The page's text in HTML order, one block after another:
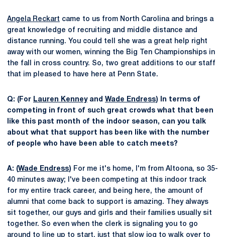
Angela Reckart came to us from North Carolina and brings a
great knowledge of recruiting and middle distance and
distance running. You could tell she was a great help right
away with our women, winning the Big Ten Championships in
the fall in cross country. So, two great additions to our staff
that im pleased to have here at Penn State.
Q: (For Lauren Kenneyand Wade Endress) In terms of
competing in front of such great crowds what that been
like this past month of the indoor season, can you talk
about what that support has been like with the number
of people who have been able to catch meets?
A: (Wade Endress) For me it's home, I'm from Altoona, so 35-
40 minutes away; I've been competing at this indoor track
for my entire track career, and being here, the amount of
alumni that come back to support is amazing. They always
sit together, our guys and girls and their families usually sit
together. So even when the clerk is signaling you to go
around to line up to start, just that slow jog to walk over to